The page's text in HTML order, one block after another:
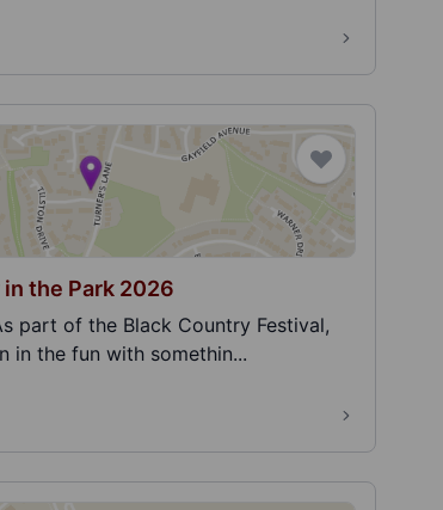
the Park 2026
part of the Black Country Festival,
in the fun with somethin...